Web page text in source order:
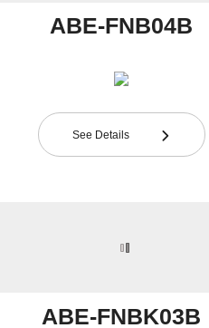
ABE-FNB04B
See Details 
ABE-FNBK03B